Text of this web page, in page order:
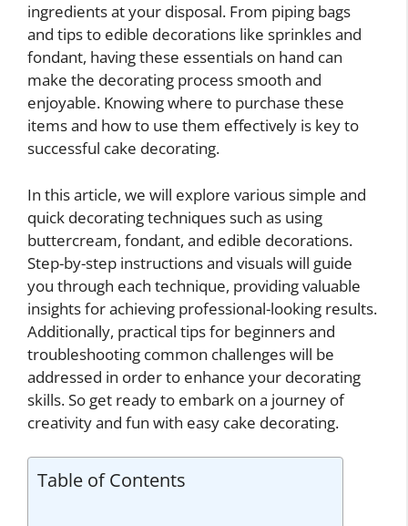
ingredients at your disposal. From piping bags
and tips to edible decorations like sprinkles and
fondant, having these essentials on hand can
make the decorating process smooth and
enjoyable. Knowing where to purchase these
items and how to use them effectively is key to
successful cake decorating.
In this article, we will explore various simple and
quick decorating techniques such as using
buttercream, fondant, and edible decorations.
Step-by-step instructions and visuals will guide
you through each technique, providing valuable
insights for achieving professional-looking results.
Additionally, practical tips for beginners and
troubleshooting common challenges will be
addressed in order to enhance your decorating
skills. So get ready to embark on a journey of
creativity and fun with easy cake decorating.
Table of Contents